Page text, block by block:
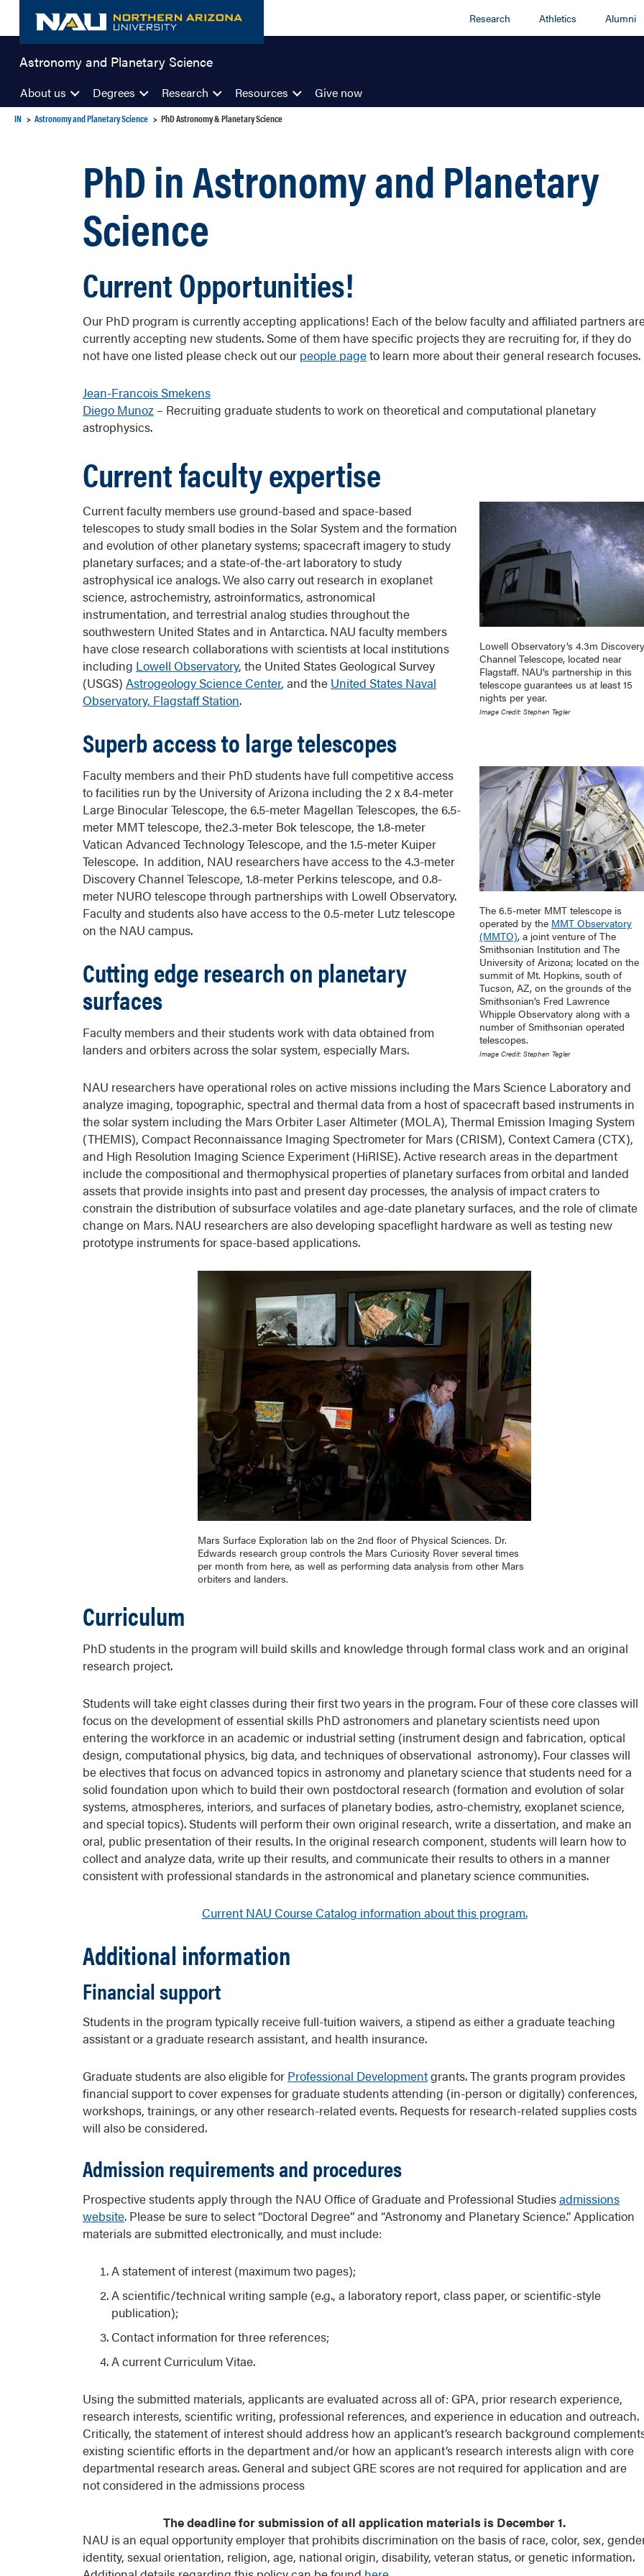
content
Research Athletics Alumni
Astronomy and Planetary Science
About us Degrees Research Resources Give now
IN Astronomy and Planetary Science PhD Astronomy & Planetary Science
PhD in Astronomy and Planetary
Science
Current Opportunities!
Our PhD program is currently accepting applications! Each of the below faculty and affiliated partners
currently accepting new students. Some of them have specific projects they are recruiting for, if they do
not have one listed please check out our people pageto learn more about their general research focuses.
Jean-Francois Smekens
Diego Munoz – Recruiting graduate students to work on theoretical and computational planetary
astrophysics.
Current faculty expertise
Lowell Observatory’s 4.3m Discovery
Channel Telescope, located near
Flagstaff. NAU’s partnership in this
telescope guarantees us at least 15
nights per year.
Image Credit: Stephen Tegler
Current faculty members use ground-based and space-based
telescopes to study small bodies in the Solar System and the formation
and evolution of other planetary systems; spacecraft imagery to study
planetary surfaces; and a state-of-the-art laboratory to study
astrophysical ice analogs. We also carry out research in exoplanet
science, astrochemistry, astroinformatics, astronomical
instrumentation, and terrestrial analog studies throughout the
southwestern United States and in Antarctica. NAU faculty members
have close research collaborations with scientists at local institutions
including Lowell Observatory, the United States Geological Survey
(USGS) Astrogeology Science Center, and the United States Naval
Observatory, Flagstaff Station.
Superb access to large telescopes
The 6.5-meter MMT telescope is
operated by the MMT Observatory
(MMTO), a joint venture of The
Smithsonian Institution and The
University of Arizona; located on the
summit of Mt. Hopkins, south of
Tucson, AZ, on the grounds of the
Smithsonian’s Fred Lawrence
Whipple Observatory along with a
number of Smithsonian operated
telescopes.
Image Credit: Stephen Tegler
Faculty members and their PhD students have full competitive access
to facilities run by the University of Arizona including the 2 x 8.4-meter
Large Binocular Telescope, the 6.5-meter Magellan Telescopes, the 6.5-
meter MMT telescope, the2.3-meter Bok telescope, the 1.8-meter
Vatican Advanced Technology Telescope, and the 1.5-meter Kuiper
Telescope. In addition, NAU researchers have access to the 4.3-meter
Discovery Channel Telescope, 1.8-meter Perkins telescope, and 0.8-
meter NURO telescope through partnerships with Lowell Observatory.
Faculty and students also have access to the 0.5-meter Lutz telescope
on the NAU campus.
Cutting edge research on planetary
surfaces
Faculty members and their students work with data obtained from
landers and orbiters across the solar system, especially Mars.
NAU researchers have operational roles on active missions including the Mars Science Laboratory and
analyze imaging, topographic, spectral and thermal data from a host of spacecraft based instruments in
the solar system including the Mars Orbiter Laser Altimeter (MOLA), Thermal Emission Imaging System
(THEMIS), Compact Reconnaissance Imaging Spectrometer for Mars (CRISM), Context Camera (CTX),
and High Resolution Imaging Science Experiment (HiRISE). Active research areas in the department
include the compositional and thermophysical properties of planetary surfaces from orbital and landed
assets that provide insights into past and present day processes, the analysis of impact craters to
constrain the distribution of subsurface volatiles and age-date planetary surfaces, and the role of climate
change on Mars. NAU researchers are also developing spaceflight hardware as well as testing new
prototype instruments for space-based applications.
Mars Surface Exploration lab on the 2nd floor of Physical Sciences. Dr.
Edwards research group controls the Mars Curiosity Rover several times
per month from here, as well as performing data analysis from other Mars
orbiters and landers.
Curriculum
PhD students in the program will build skills and knowledge through formal class work and an original
research project.
Students will take eight classes during their first two years in the program. Four of these core classes will
focus on the development of essential skills PhD astronomers and planetary scientists need upon
entering the workforce in an academic or industrial setting (instrument design and fabrication, optical
design, computational physics, big data, and techniques of observational astronomy). Four classes will
be electives that focus on advanced topics in astronomy and planetary science that students need for a
solid foundation upon which to build their own postdoctoral research (formation and evolution of solar
systems, atmospheres, interiors, and surfaces of planetary bodies, astro-chemistry, exoplanet science,
and special topics). Students will perform their own original research, write a dissertation, and make an
oral, public presentation of their results. In the original research component, students will learn how to
collect and analyze data, write up their results, and communicate their results to others in a manner
consistent with professional standards in the astronomical and planetary science communities.
Current NAU Course Catalog information about this program.
Additional information
Financial support
Students in the program typically receive full-tuition waivers, a stipend as either a graduate teaching
assistant or a graduate research assistant, and health insurance.
Graduate students are also eligible for Professional Developmentgrants. The grants program provides
financial support to cover expenses for graduate students attending (in-person or digitally) conferences,
workshops, trainings, or any other research-related events. Requests for research-related supplies costs
will also be considered.
Admission requirements and procedures
Prospective students apply through the NAU Office of Graduate and Professional Studiesadmissions
website. Please be sure to select “Doctoral Degree” and “Astronomy and Planetary Science.” Application
materials are submitted electronically, and must include:
A statement of interest (maximum two pages);
A scientific/technical writing sample (e.g., a laboratory report, class paper, or scientific-style
publication);
Contact information for three references;
A current Curriculum Vitae.
Using the submitted materials, applicants are evaluated across all of: GPA, prior research experience,
research interests, scientific writing, professional references, and experience in education and outreach.
Critically, the statement of interest should address how an applicant’s research background
existing scientific efforts in the department and/or how an applicant’s research interests align with core
departmental research areas. General and subject GRE scores are not required for application and are
not considered in the admissions process
The deadline for submission of all application materials is December 1.
NAU is an equal opportunity employer that prohibits discrimination on the basis of race, color, sex,
identity, sexual orientation, religion, age, national origin, disability, veteran status, or genetic information.